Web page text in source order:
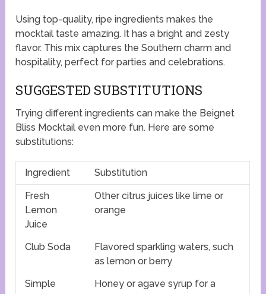
Using top-quality, ripe ingredients makes the
mocktail taste amazing. It has a bright and zesty
flavor. This mix captures the Southern charm and
hospitality, perfect for parties and celebrations.
SUGGESTED SUBSTITUTIONS
Trying different ingredients can make the Beignet
Bliss Mocktail even more fun. Here are some
substitutions:
Ingredient Substitution
Fresh
Lemon
Juice
Other citrus juices like lime or
orange
Club Soda
Flavored sparkling waters, such
as lemon or berry
Simple
Honey or agave syrup for a